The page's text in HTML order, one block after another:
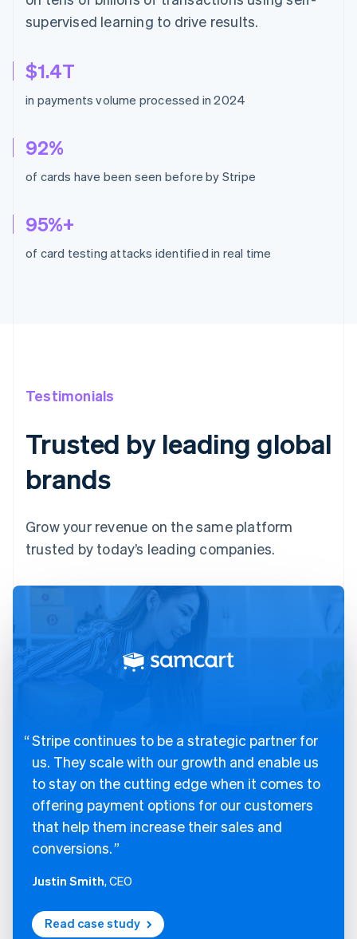
supervised learning to drive results.
$1.4T
in payments volume processed in 2024
92%
of cards have been seen before by Stripe
95%+
of card testing attacks identified in real time
Testimonials
Trusted by leading global
brands
Grow your revenue on the same platform
trusted by today’s leading companies.
Stripe continues to be a strategic partner for
us. They scale with our growth and enable us
to stay on the cutting edge when it comes to
offering payment options for our customers
that help them increase their sales and
conversions.
Justin Smith, CEO
Read case study